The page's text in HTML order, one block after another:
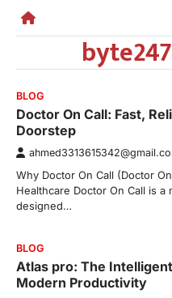
Skip
BLOG
Doctor On Call: Fast,
Doorstep
Why Doctor On Call (Doctor
Healthcare Doctor On Call is
designed…
BLOG
Atlas pro: The
Modern Productivity